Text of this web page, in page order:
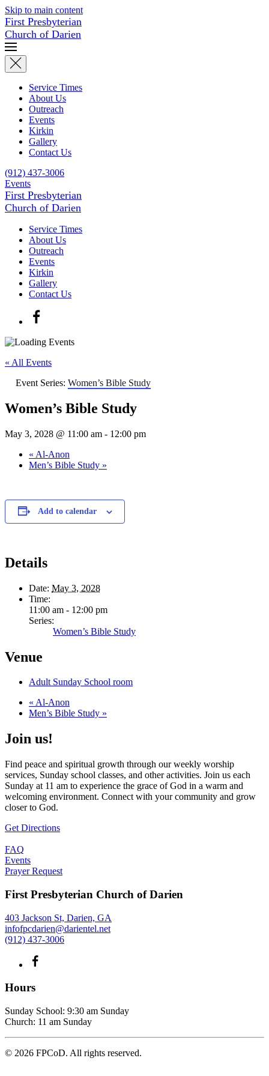
Skip to main content
First Presbyterian
Church of Darien
Service Times
About Us
Outreach
Events
Kirkin
Gallery
Contact Us
(912) 437-3006
Events
First Presbyterian
Church of Darien
Service Times
About Us
Outreach
Events
Kirkin
Gallery
Contact Us
« All Events
Event Series: Women’s Bible Study
Women’s Bible Study
May 3, 2028 @ 11:00 am - 12:00 pm
« Al-Anon
Men’s Bible Study »
Add to calendar
Details
Date: May 3, 2028
Time:
11:00 am - 12:00 pm
Series:
Women’s Bible Study
Venue
Adult Sunday School room
« Al-Anon
Men’s Bible Study »
Join us!
Find peace and spiritual growth through our weekly worship
services, Sunday school classes, and other activities. Join us each
Sunday at 11 am to experience the grace of God in a warm and
welcoming environment. Connect with your community and grow
closer to God.
Get Directions
FAQ
Events
Prayer Request
First Presbyterian Church of Darien
403 Jackson St, Darien, GA
infofpcdarien@darientel.net
(912) 437-3006
Hours
Sunday School: 9:30 am Sunday
Church: 11 am Sunday
© 2026 FPCoD. All rights reserved.